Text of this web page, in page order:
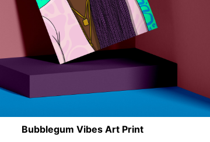
Bubblegum Vibes Art Print